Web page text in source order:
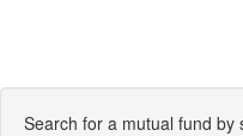
Search for a mutual fund by